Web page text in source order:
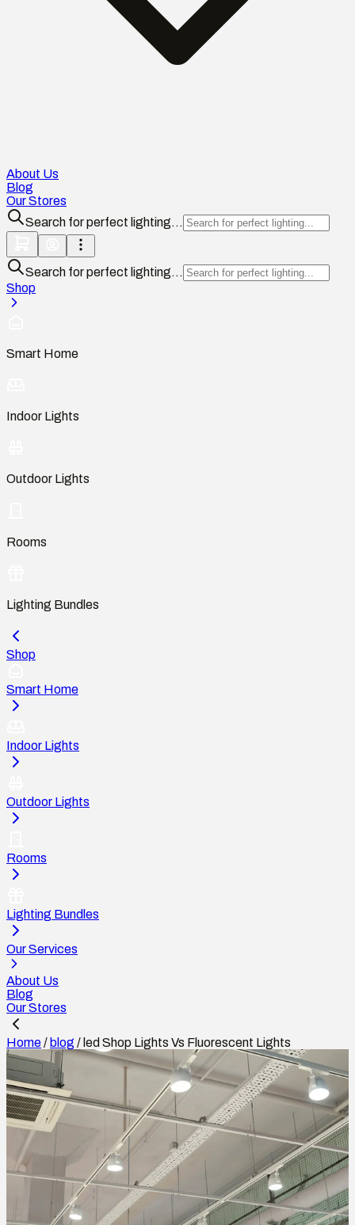
About Us
Blog
Our Stores
Search for perfect lighting...
Search for perfect lighting...
Shop
Smart Home
Indoor Lights
Outdoor Lights
Rooms
Lighting Bundles
Shop
Smart Home
Indoor Lights
Outdoor Lights
Rooms
Lighting Bundles
Our Services
About Us
Blog
Our Stores
Home/ blog / led Shop Lights Vs Fluorescent Lights